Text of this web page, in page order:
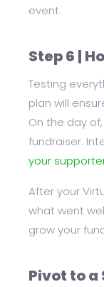
event.
Step 6 |
Testing
plan will
On the day
fundraiser.
your
After your
what went
grow your
Pivot to